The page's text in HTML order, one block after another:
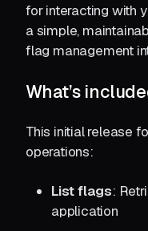
for interacting with
a simple,
flag management
What’s
This initial release
operations:
List flags:
application